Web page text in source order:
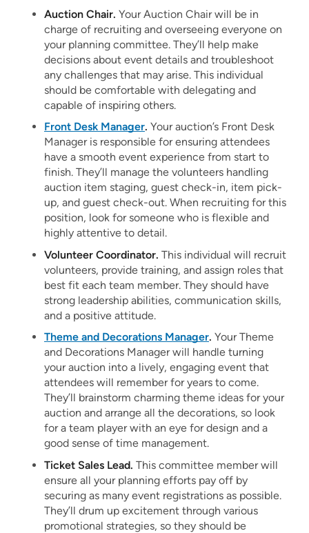
Auction Chair. Your Auction Chair will be in
charge of recruiting and overseeing everyone on
your planning committee. They’ll help make
decisions about event details and troubleshoot
any challenges that may arise. This individual
should be comfortable with delegating and
capable of inspiring others.
Front Desk Manager. Your auction’s Front Desk
Manager is responsible for ensuring attendees
have a smooth event experience from start to
finish. They’ll manage the volunteers handling
auction item staging, guest check-in, item pick-
up, and guest check-out. When recruiting for this
position, look for someone who is flexible and
highly attentive to detail.
Volunteer Coordinator. This individual will recruit
volunteers, provide training, and assign roles that
best fit each team member. They should have
strong leadership abilities, communication skills,
and a positive attitude.
Theme and Decorations Manager. Your Theme
and Decorations Manager will handle turning
your auction into a lively, engaging event that
attendees will remember for years to come.
They’ll brainstorm charming theme ideas for your
auction and arrange all the decorations, so look
for a team player with an eye for design and a
good sense of time management.
Ticket Sales Lead. This committee member will
ensure all your planning efforts pay off by
securing as many event registrations as possible.
They’ll drum up excitement through various
promotional strategies, so they should be